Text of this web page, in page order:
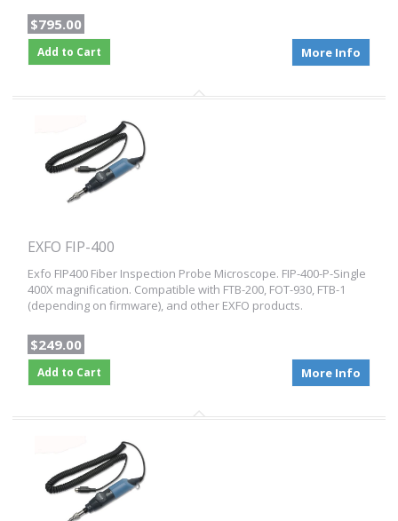
$795.00
Add to Cart More Info
EXFO FIP-400
Exfo FIP400 Fiber Inspection Probe Microscope. FIP-400-P-Single
400X magnification. Compatible with FTB-200, FOT-930, FTB-1
(depending on firmware), and other EXFO products.
$249.00
Add to Cart More Info